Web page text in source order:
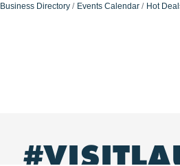
Business Directory Events Calendar Hot